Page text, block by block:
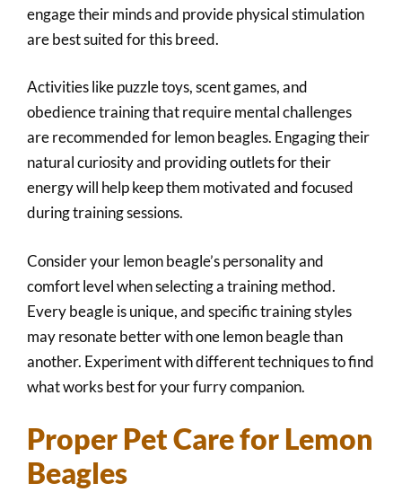
engage their minds and provide physical stimulation
are best suited for this breed.
Activities like puzzle toys, scent games, and
obedience training that require mental challenges
are recommended for lemon beagles. Engaging their
natural curiosity and providing outlets for their
energy will help keep them motivated and focused
during training sessions.
Consider your lemon beagle’s personality and
comfort level when selecting a training method.
Every beagle is unique, and specific training styles
may resonate better with one lemon beagle than
another. Experiment with different techniques to find
what works best for your furry companion.
Proper Pet Care for Lemon
Beagles